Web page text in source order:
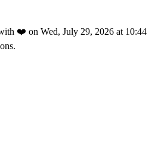
❤️ on Wed, July 29, 2026 at 10:44